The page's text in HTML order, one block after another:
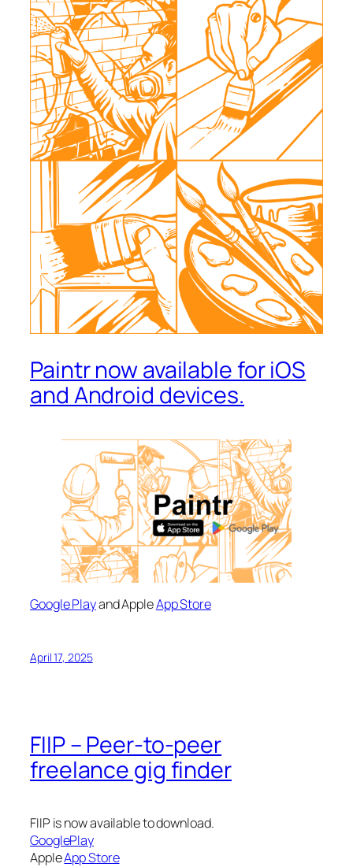
Paintr now available for iOS
and Android devices.
Google Playand AppleApp Store
April 17, 2025
FIIP – Peer-to-peer
freelance gig finder
FIIP is now available to download.
GooglePlay
AppleApp Store